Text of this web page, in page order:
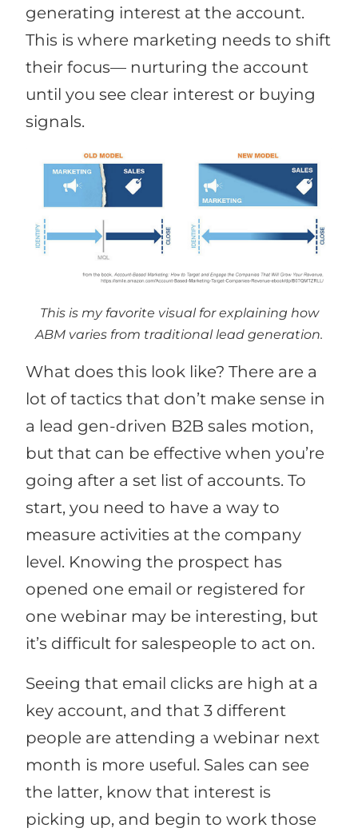
generating interest at the account.
This is where marketing needs to shift
their focus— nurturing the account
until you see clear interest or buying
signals.
This is my favorite visual for explaining how
ABM varies from traditional lead generation.
What does this look like? There are a
lot of tactics that don’t make sense in
a lead gen-driven B2B sales motion,
but that can be effective when you’re
going after a set list of accounts. To
start, you need to have a way to
measure activities at the company
level. Knowing the prospect has
opened one email or registered for
one webinar may be interesting, but
it’s difficult for salespeople to act on.
Seeing that email clicks are high at a
key account, and that 3 different
people are attending a webinar next
month is more useful. Sales can see
the latter, know that interest is
picking up, and begin to work those